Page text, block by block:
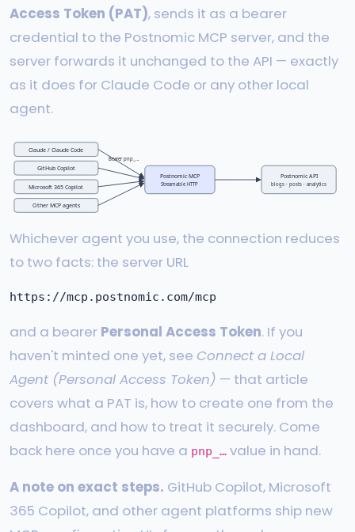
Access Token (PAT), sends it as a bearer
credential to the Postnomic MCP server, and the
server forwards it unchanged to the API — exactly
as it does for Claude Code or any other local
agent.
Claude / Claude Code
GitHub Copilot
Microsoft 365 Copilot
Other MCP agents
Postnomic MCP
Streamable HTTP
Postnomic API
blogs · posts · analytics
Bearer pnp_…
Whichever agent you use, the connection reduces
to two facts: the server URL
and a bearer Personal Access Token. If you
haven't minted one yet, see Connect a Local
Agent (Personal Access Token) — that article
covers what a PAT is, how to create one from the
dashboard, and how to treat it securely. Come
back here once you have a pnp_… value in hand.
A note on exact steps. GitHub Copilot, Microsoft
365 Copilot, and other agent platforms ship new